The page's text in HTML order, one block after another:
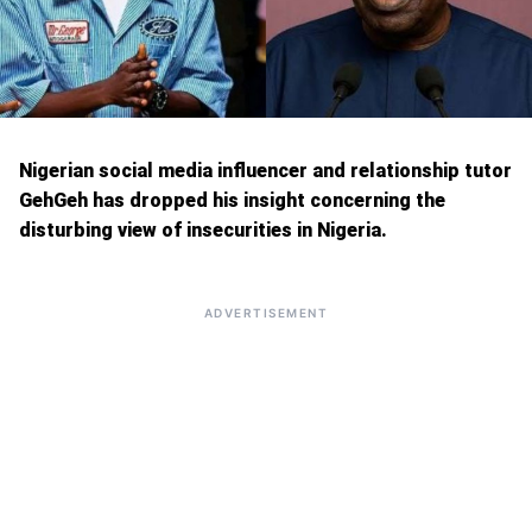
Nigerian social media influencer and relationship tutor
GehGeh has dropped his insight concerning the
disturbing view of insecurities in Nigeria.
ADVERTISEMENT